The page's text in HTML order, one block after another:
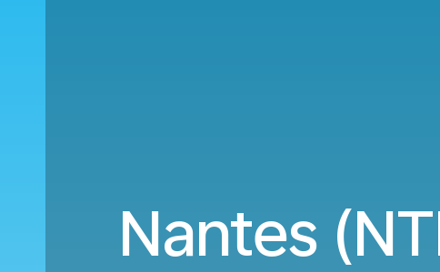
Nantes